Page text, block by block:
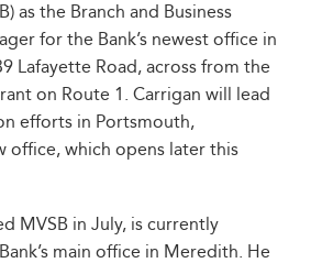
as the Branch and Business
for the Bank’s newest office in
Lafayette Road, across from the
on Route 1. Carrigan will lead
efforts in Portsmouth,
office, which opens later this
MVSB in July, is currently
main office in Meredith. He